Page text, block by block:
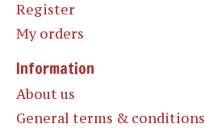
Register
My orders
Information
About us
General terms & conditions